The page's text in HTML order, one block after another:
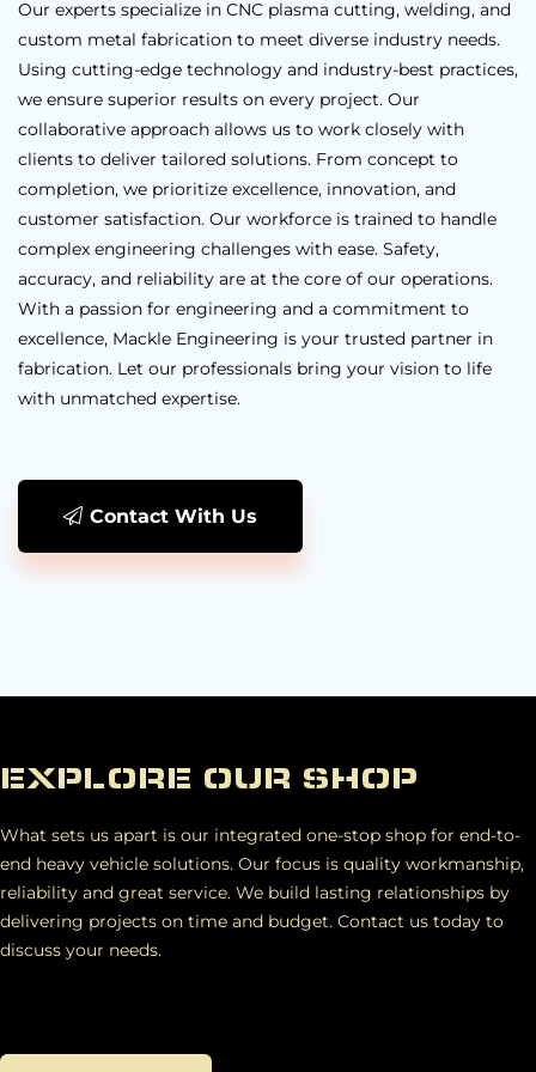
Our experts specialize in CNC plasma cutting, welding, and
custom metal fabrication to meet diverse industry needs.
Using cutting-edge technology and industry-best practices,
we ensure superior results on every project. Our
collaborative approach allows us to work closely with
clients to deliver tailored solutions. From concept to
completion, we prioritize excellence, innovation, and
customer satisfaction. Our workforce is trained to handle
complex engineering challenges with ease. Safety,
accuracy, and reliability are at the core of our operations.
With a passion for engineering and a commitment to
excellence, Mackle Engineering is your trusted partner in
fabrication. Let our professionals bring your vision to life
with unmatched expertise.
Contact With Us
EXPLORE OUR SHOP
What sets us apart is our integrated one-stop shop for end-to-
end heavy vehicle solutions. Our focus is quality workmanship,
reliability and great service. We build lasting relationships by
delivering projects on time and budget. Contact us today to
discuss your needs.